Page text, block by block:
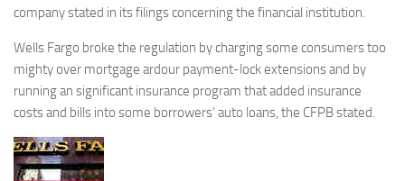
company stated in its filings concerning the financial institution.
Wells Fargo broke the regulation by charging some consumers too
mighty over mortgage ardour payment-lock extensions and by
running an significant insurance program that added insurance
costs and bills into some borrowers’ auto loans, the CFPB stated.